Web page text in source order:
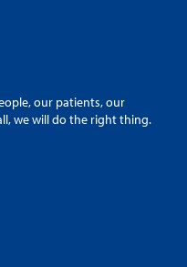
our patients, our
we will do the right thing.